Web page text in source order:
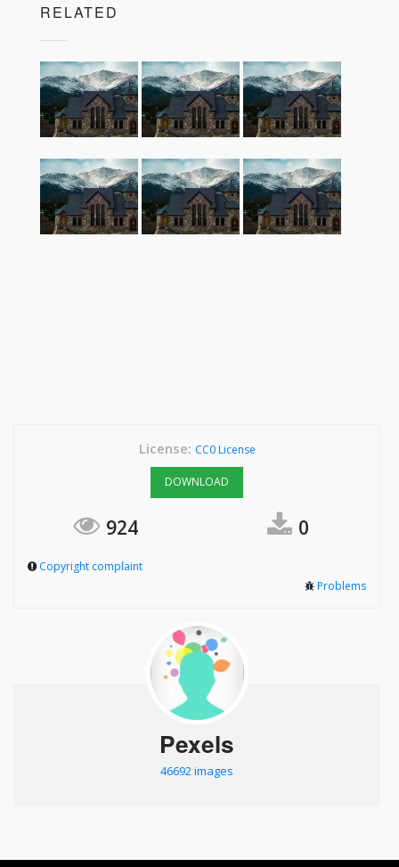
RELATED
License: CC0 License
DOWNLOAD
924 0
Copyright complaint
Problems
Pexels
46692 images